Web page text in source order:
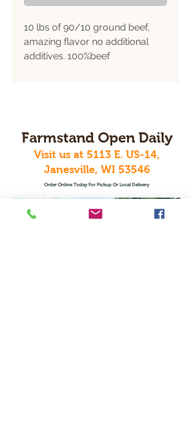
10 lbs of 90/10 ground beef,
amazing flavor no additional
additives. 100%beef
Farmstand Open Daily
Visit us at 5113 E. US-14,
Janesville, WI 53546
Order Online Today For Pickup Or Local Delivery